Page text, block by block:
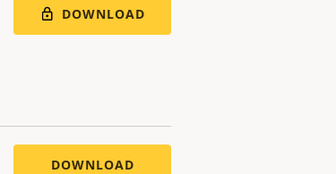
DOWNLOAD
DOWNLOAD